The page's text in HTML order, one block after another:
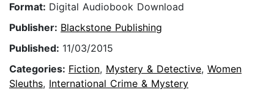
Format: Digital Audiobook Download
Publisher: Blackstone Publishing
Published: 11/03/2015
Categories: Fiction, Mystery & Detective, Women
Sleuths, International Crime & Mystery